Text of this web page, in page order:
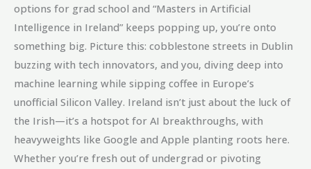
options for grad school and “Masters in Artificial
Intelligence in Ireland” keeps popping up, you’re onto
something big. Picture this: cobblestone streets in Dublin
buzzing with tech innovators, and you, diving deep into
machine learning while sipping coffee in Europe’s
unofficial Silicon Valley. Ireland isn’t just about the luck of
the Irish—it’s a hotspot for AI breakthroughs, with
heavyweights like Google and Apple planting roots here.
Whether you’re fresh out of undergrad or pivoting